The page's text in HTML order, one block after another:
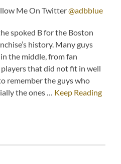
Me On Twitter@adbblue
spoked B for the Boston
history. Many guys
the middle, from fan
that did not fit in well
remember the guys who
the ones … Keep Reading